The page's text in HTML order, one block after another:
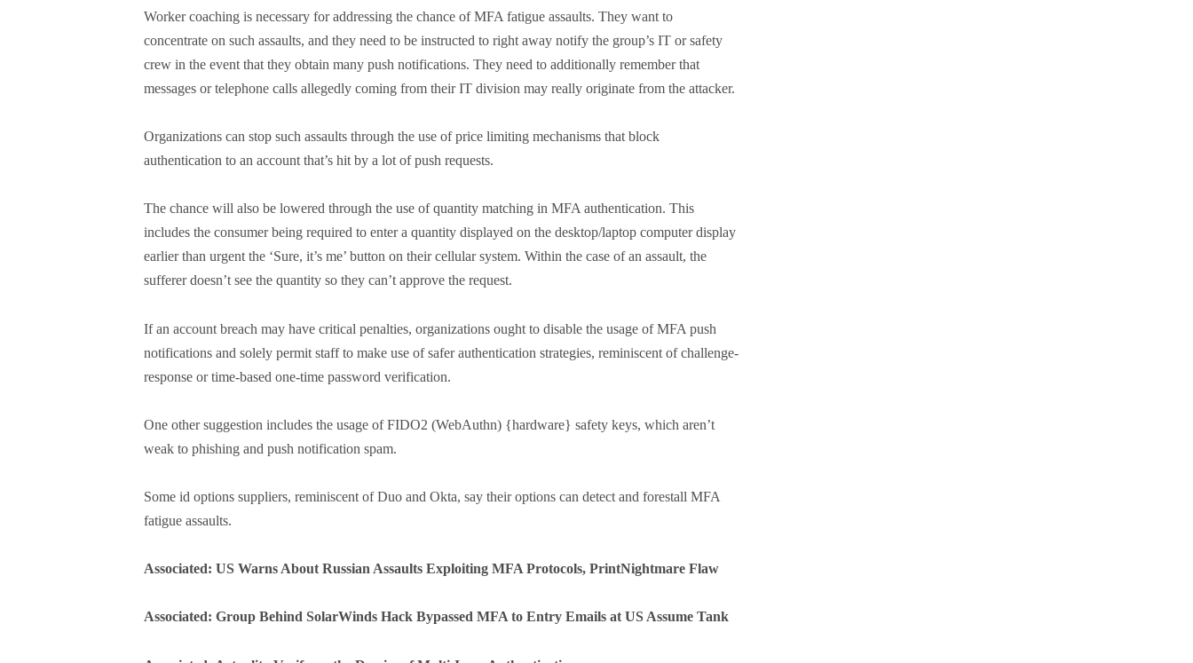
Worker coaching is necessary for addressing the chance of MFA fatigue assaults. They want to
concentrate on such assaults, and they need to be instructed to right away notify the group’s IT or safety
crew in the event that they obtain many push notifications. They need to additionally remember that
messages or telephone calls allegedly coming from their IT division may really originate from the attacker.
Organizations can stop such assaults through the use of price limiting mechanisms that block
authentication to an account that’s hit by a lot of push requests.
The chance will also be lowered through the use of quantity matching in MFA authentication. This
includes the consumer being required to enter a quantity displayed on the desktop/laptop computer display
earlier than urgent the ‘Sure, it’s me’ button on their cellular system. Within the case of an assault, the
sufferer doesn’t see the quantity so they can’t approve the request.
If an account breach may have critical penalties, organizations ought to disable the usage of MFA push
notifications and solely permit staff to make use of safer authentication strategies, reminiscent of challenge-
response or time-based one-time password verification.
One other suggestion includes the usage of FIDO2 (WebAuthn) {hardware} safety keys, which aren’t
weak to phishing and push notification spam.
Some id options suppliers, reminiscent of Duo and Okta, say their options can detect and forestall MFA
fatigue assaults.
Associated: US Warns About Russian Assaults Exploiting MFA Protocols, PrintNightmare Flaw
Associated: Group Behind SolarWinds Hack Bypassed MFA to Entry Emails at US Assume Tank